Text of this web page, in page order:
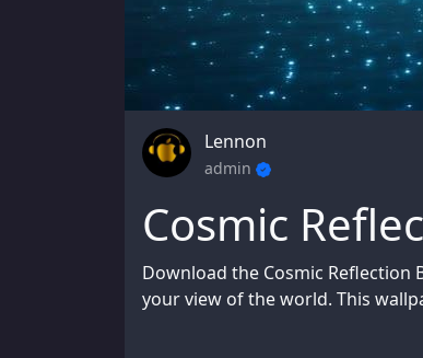
Lennon
admin
Cosmic
Download the Cosmic
your view of the world. This